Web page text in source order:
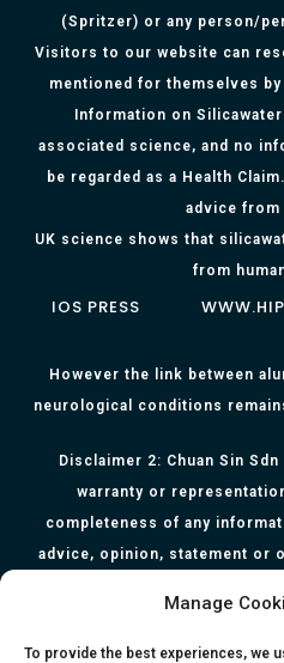
Manage
To provide the best experiences, we
(Spritzer) or any person/
Visitors to our website can
mentioned for themselves
Information on
associated science, and no
be regarded as a Health
advice from
UK science shows that
from
IOS PRESS
However the link between
neurological conditions
Disclaimer 2: Chuan Sin
warranty or
completeness of any
advice, opinion, statement or
is for informational purposes
to serve as medical or